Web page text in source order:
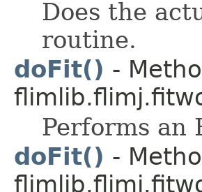
Does the
routine.
doFit() -
Performs an
doFit() -